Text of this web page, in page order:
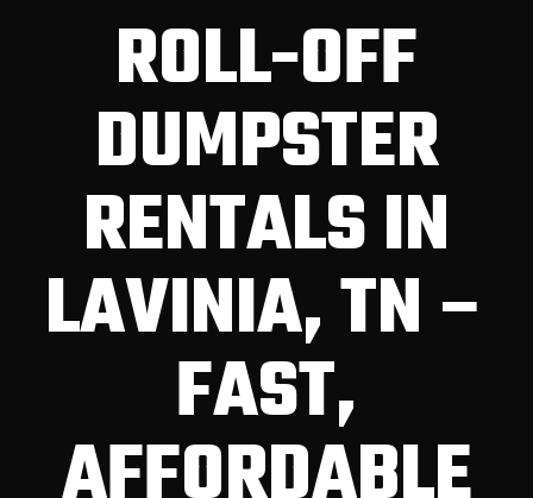
ROLL-OFF
DUMPSTER
RENTALS IN
LAVINIA, TN –
FAST,